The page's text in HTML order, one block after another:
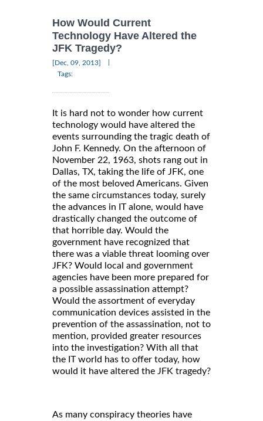
How Would Current
Technology Have Altered the
JFK Tragedy?
[Dec, 09, 2013]
Tags:
It is hard not to wonder how current
technology would have altered the
events surrounding the tragic death of
John F. Kennedy. On the afternoon of
November 22, 1963, shots rang out in
Dallas, TX, taking the life of JFK, one
of the most beloved Americans. Given
the same circumstances today, surely
the advances in IT alone, would have
drastically changed the outcome of
that horrible day. Would the
government have recognized that
there was a viable threat looming over
JFK? Would local and government
agencies have been more prepared for
a possible assassination attempt?
Would the assortment of everyday
communication devices assisted in the
prevention of the assassination, not to
mention, provided greater resources
into the investigation? With all that
the IT world has to offer today, how
would it have altered the JFK tragedy?
As many conspiracy theories have